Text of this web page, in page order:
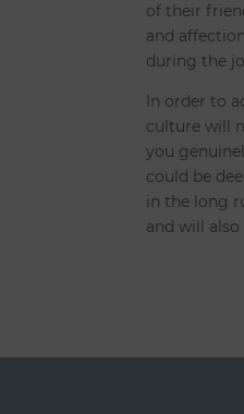
of their
and
during the
In order to
culture will
you
could be
in the long
and will